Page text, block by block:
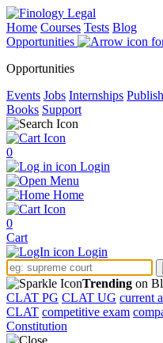
Home Courses Tests Blog
Opportunities
Opportunities
Events Jobs Internships
Books Support
0
Login
Menu
Home
0
Cart
Login
Trending on
CLAT PG CLAT UG current
CLAT competitive exam
Constitution